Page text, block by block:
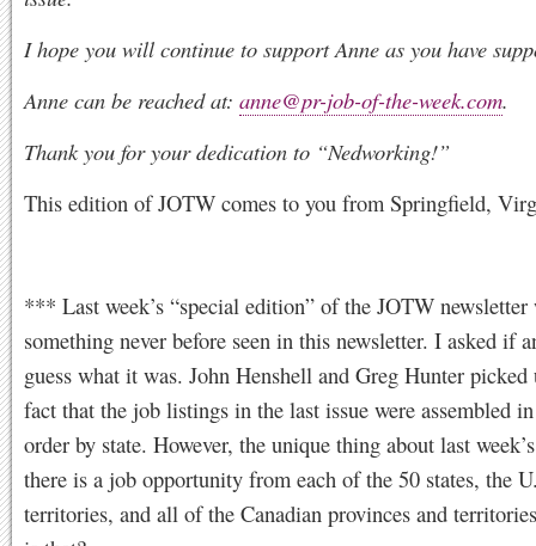
I hope you will continue to support Anne as you have
Anne can be reached at: anne@pr-job-of-the-week.com.
Thank you for your dedication to “Nedworking!”
This edition of JOTW comes to you from Springfield,
*** Last week’s “special edition” of the JOTW newsletter
something never before seen in this newsletter. I asked if
guess what it was. John Henshell and Greg Hunter picked
fact that the job listings in the last issue were assembled
order by state. However, the unique thing about last
there is a job opportunity from each of the 50 states, the
territories, and all of the Canadian provinces and